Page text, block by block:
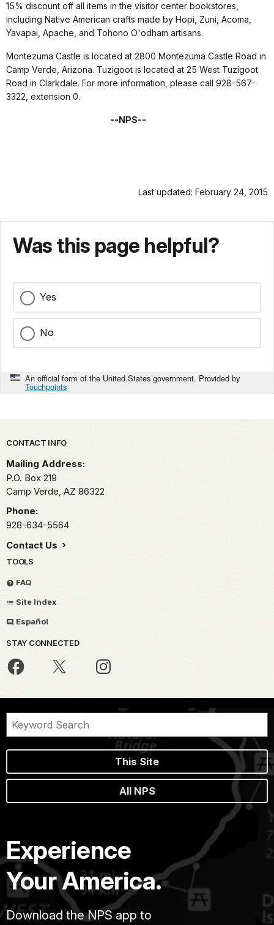
15% discount off all items in the visitor center bookstores,
including Native American crafts made by Hopi, Zuni, Acoma,
Yavapai, Apache, and Tohono O'odham artisans.
Montezuma Castle is located at 2800 Montezuma Castle Road in
Camp Verde, Arizona. Tuzigoot is located at 25 West Tuzigoot
Road in Clarkdale. For more information, please call 928-567-
3322, extension 0.
--NPS--
Last updated: February 24, 2015
Was this page helpful?
Yes
No
An official form of the United States government. Provided by
Touchpoints
Park footer
CONTACT INFO
Mailing Address:
P.O. Box 219
Camp Verde, AZ 86322
Phone:
928-634-5564
Contact Us
TOOLS
FAQ
Site Index
Español
STAY CONNECTED
This Site
All NPS
Experience
Your America.
Download the NPS app to